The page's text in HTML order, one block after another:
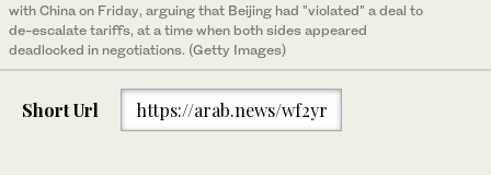
with China on Friday, arguing that Beijing had "violated" a deal to
de-escalate tariffs, at a time when both sides appeared
deadlocked in negotiations. (Getty Images)
Short Url https://arab.news/wf2yr